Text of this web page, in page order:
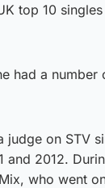
top 10
had a number
judge on STV
and 2012.
who went